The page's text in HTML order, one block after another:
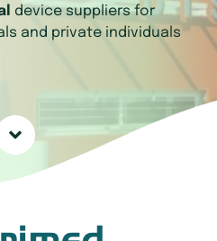
device suppliers for
and private individuals